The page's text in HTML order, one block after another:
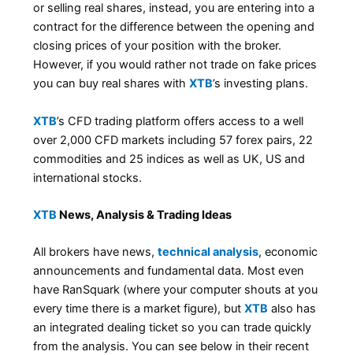
or selling real shares, instead, you are entering into a
contract for the difference between the opening and
closing prices of your position with the broker.
However, if you would rather not trade on fake prices
you can buy real shares withXTB’s investing plans.
XTB’s CFD trading platform offers access to a well
over 2,000 CFD markets including 57 forex pairs, 22
commodities and 25 indices as well as UK, US and
international stocks.
XTB News, Analysis & Trading Ideas
All brokers have news,technical analysis, economic
announcements and fundamental data. Most even
have RanSquark (where your computer shouts at you
every time there is a market figure), butXTB also has
an integrated dealing ticket so you can trade quickly
from the analysis. You can see below in their recent